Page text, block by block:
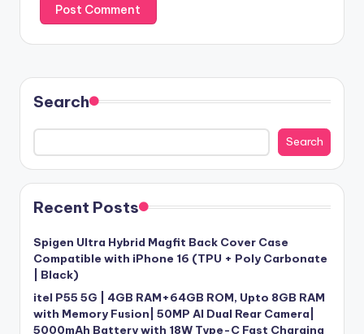
Search
Search
Recent Posts
Spigen Ultra Hybrid Magfit Back Cover Case
Compatible with iPhone 16 (TPU + Poly Carbonate
| Black)
itel P55 5G | 4GB RAM+64GB ROM, Upto 8GB RAM
with Memory Fusion| 50MP AI Dual Rear Camera|
5000mAh Battery with 18W Type-C Fast Charging